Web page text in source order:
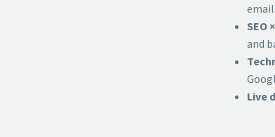
SEO
and
Live